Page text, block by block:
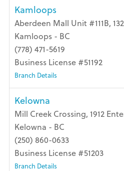
Kamloops
Aberdeen Mall Unit #111B,
Kamloops - BC
(778) 471-5619
Business License #51192
Branch Details
Kelowna
Mill Creek Crossing, 1912
Kelowna - BC
(250) 860-0633
Business License #51203
Branch Details